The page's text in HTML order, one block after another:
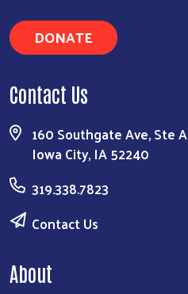
DONATE
Contact Us
160 Southgate Ave, Ste A
Iowa City, IA 52240
319.338.7823
Contact Us
About